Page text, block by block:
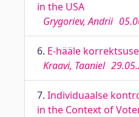
in the USA
Grygoriev, Andrii
6. E-hääle
Kraavi, Taaniel
7. Individuaalse
in the Context of